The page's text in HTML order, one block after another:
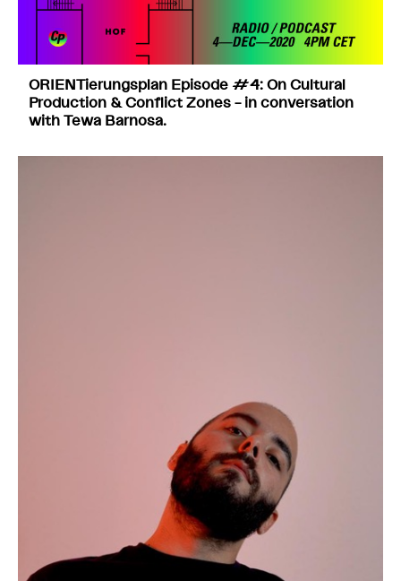
ORIENTierungsplan Episode #4: On Cultural
Production & Conflict Zones – in conversation
with Tewa Barnosa.